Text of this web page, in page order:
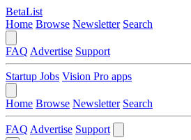
BetaList
Home Browse Newsletter Search
FAQ Advertise Support
Startup Jobs Vision Pro apps
Home Browse Newsletter Search
FAQ Advertise Support